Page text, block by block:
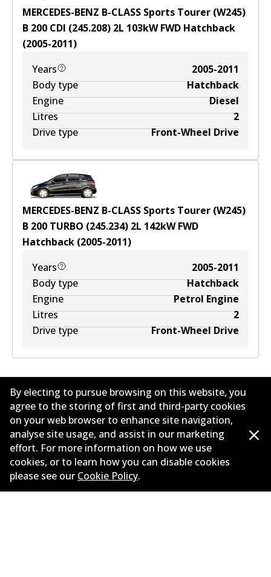
MERCEDES-BENZ B-CLASS Sports Tourer (W245)
B 200 CDI (245.208) 2L 103kWFWD Hatchback
(2005-2011)
Years
2005-2011
Body type
Hatchback
Engine
Diesel
Litres
2
Drive type
Front-Wheel Drive
MERCEDES-BENZ B-CLASS Sports Tourer (W245)
B 200 TURBO (245.234) 2L 142kWFWD
Hatchback (2005-2011)
Years
2005-2011
Body type
Hatchback
Engine
Petrol Engine
Litres
2
Drive type
Front-Wheel Drive
Corporate Information
Suppliers
Contact
By electing to pursue browsing on this website, you
agree to the storing of first and third-party cookies
on your web browser to enhance site navigation,
analyse site usage, and assist in our marketing
effort. For more information on how we use
cookies, or to learn how you can disable cookies
please see our Cookie Policy.